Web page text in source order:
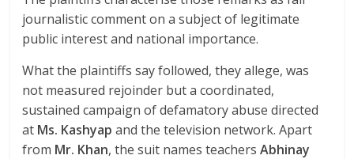
journalistic comment on a subject of legitimate
public interest and national importance.
What the plaintiffs say followed, they allege, was
not measured rejoinder but a coordinated,
sustained campaign of defamatory abuse directed
at Ms. Kashyap and the television network. Apart
from Mr. Khan, the suit names teachersAbhinay